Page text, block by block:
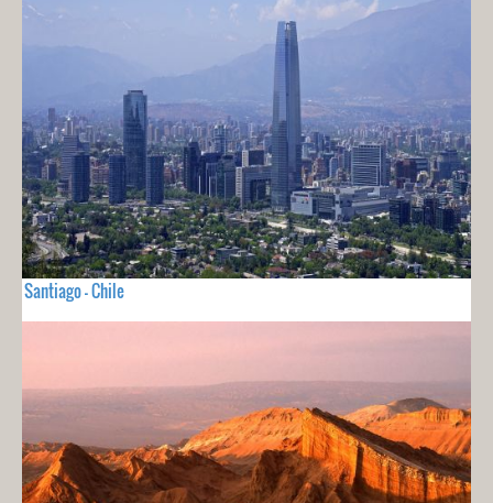
Santiago - Chile